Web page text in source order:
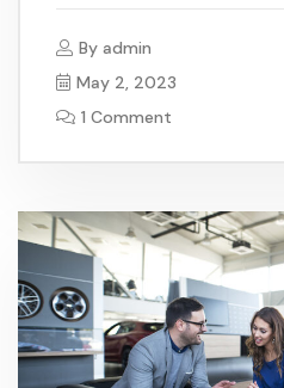
By admin
May 2, 2023
1 Comment